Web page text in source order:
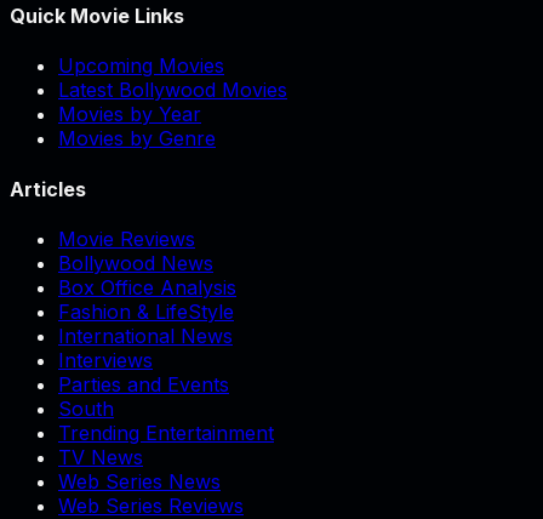
Quick Movie Links
Upcoming Movies
Latest Bollywood Movies
Movies by Year
Movies by Genre
Articles
Movie Reviews
Bollywood News
Box Office Analysis
Fashion & LifeStyle
International News
Interviews
Parties and Events
South
Trending Entertainment
TV News
Web Series News
Web Series Reviews